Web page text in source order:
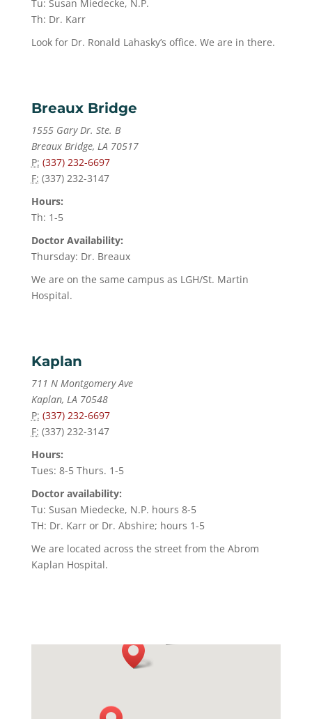
Tu: Susan Miedecke, N.P.
Th: Dr. Karr
Look for Dr. Ronald Lahasky’s office. We are in there.
Breaux Bridge
1555 Gary Dr. Ste. B
Breaux Bridge, LA 70517
P: (337) 232-6697
F: (337) 232-3147
Hours:
Th: 1-5
Doctor Availability:
Thursday: Dr. Breaux
We are on the same campus as LGH/St. Martin
Hospital.
Kaplan
711 N Montgomery Ave
Kaplan, LA 70548
P: (337) 232-6697
F: (337) 232-3147
Hours:
Tues: 8-5 Thurs. 1-5
Doctor availability:
Tu: Susan Miedecke, N.P. hours 8-5
TH: Dr. Karr or Dr. Abshire; hours 1-5
We are located across the street from the Abrom
Kaplan Hospital.